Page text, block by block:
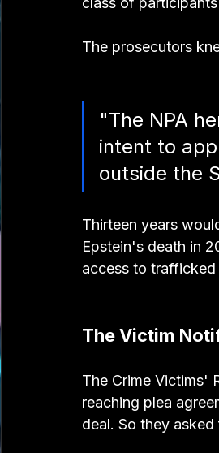
The prosecutors
"The NPA
intent to
outside the
Thirteen years
Epstein's death in
access to trafficked
The Victim
The Crime Victims'
reaching plea
deal. So they